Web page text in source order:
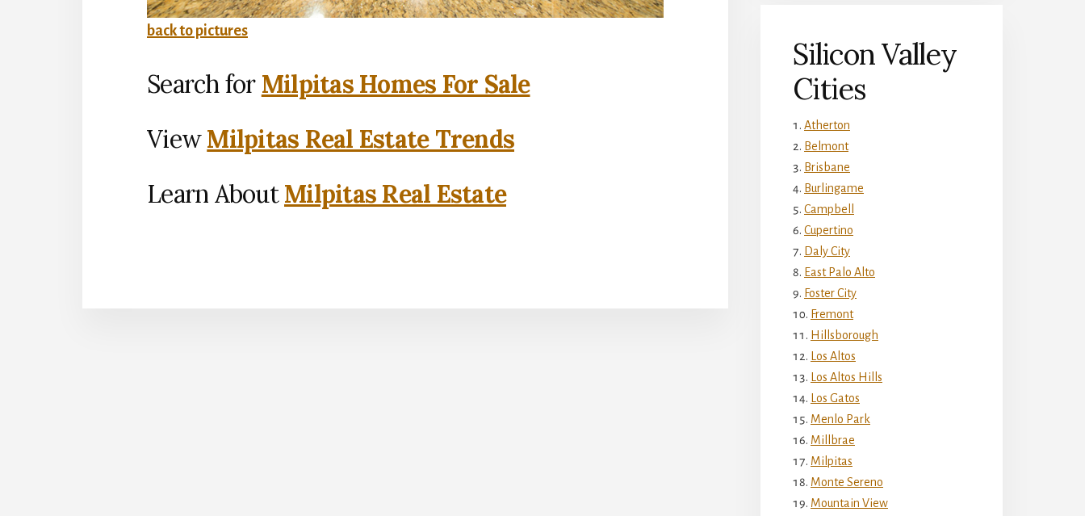
back to pictures
Search for Milpitas Homes For Sale
ViewMilpitas Real Estate Trends
Learn AboutMilpitas Real Estate
Silicon Valley
Cities
Atherton
Belmont
Brisbane
Burlingame
Campbell
Cupertino
Daly City
East Palo Alto
Foster City
Fremont
Hillsborough
Los Altos
Los Altos Hills
Los Gatos
Menlo Park
Millbrae
Milpitas
Monte Sereno
Mountain View